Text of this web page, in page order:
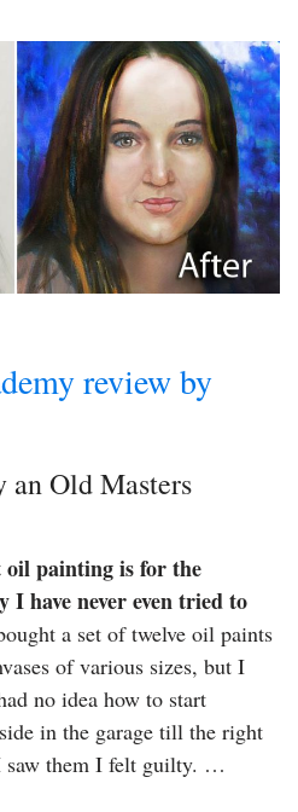
review by
an Old Masters
painting is for the
I have never even tried to
a set of twelve oil paints
of various sizes, but I
no idea how to start
in the garage till the right
saw them I felt guilty. …